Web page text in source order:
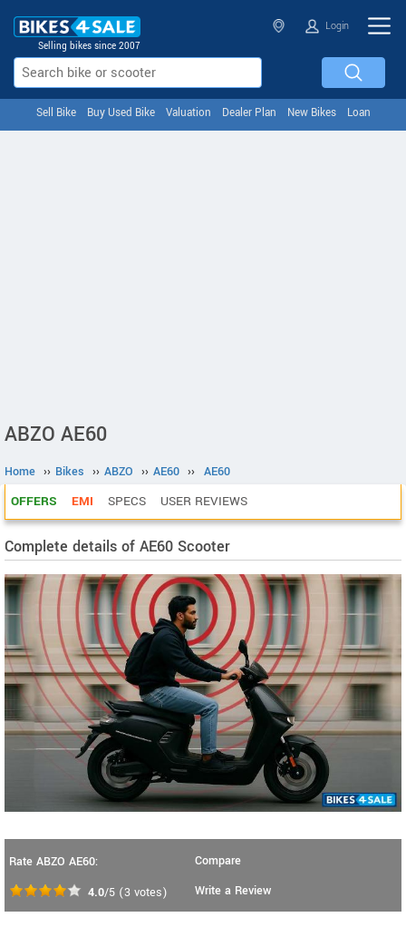
Selling bikes since 2007
Login
Sell Bike Buy Used Bike Valuation Dealer Plan New Bikes Loan
ABZO AE60
Home ›› Bikes ›› ABZO ›› AE60 ›› AE60
OFFERS EMI SPECS USER REVIEWS
Complete details of AE60 Scooter
Rate ABZO AE60:
4.0/5 (3 votes)
Compare
Write a Review